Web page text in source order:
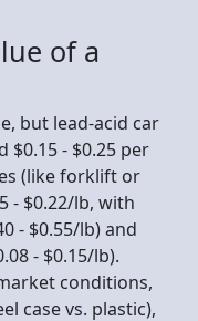
of a
but lead-acid car
- $0.25 per
(like forklift or
- $0.22/lb, with
- $0.55/lb) and
- $0.15/lb).
conditions,
case vs. plastic),